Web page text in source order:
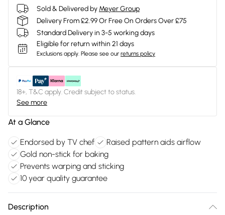
Sold & Delivered by Meyer Group
Delivery From £2.99 Or Free On Orders Over £75
Standard Delivery in 3-5 working days
Eligible for return within 21 days
Exclusions apply. Please see our returns policy
18+, T&C apply. Credit subject to status.
See more
At a Glance
Endorsed by TV chef
Raised pattern aids airflow
Gold non-stick for baking
Prevents warping and sticking
10 year quality guarantee
Description